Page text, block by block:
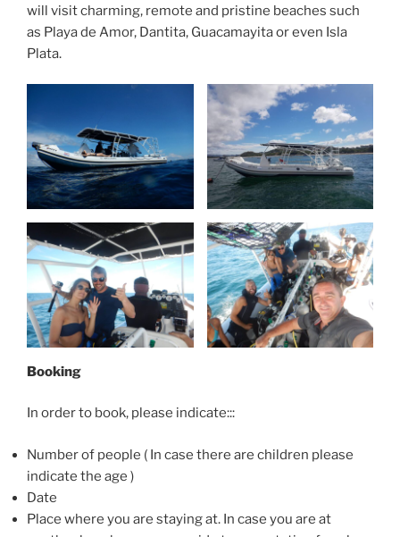
will visit charming, remote and pristine beaches such
as Playa de Amor, Dantita, Guacamayita or even Isla
Plata.
Booking
In order to book, please indicate:::
Number of people ( In case there are children please
indicate the age )
Date
Place where you are staying at. In case you are at